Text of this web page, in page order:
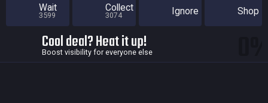
Wait
3599
Collect
3074 Ignore Shop
Cool deal? Heat it up!
Boost visibility for everyone else